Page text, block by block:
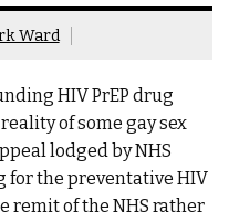
Ward
HIV PrEP drug
of some gay sex
lodged by NHS
for the preventative HIV
remit of the NHS rather